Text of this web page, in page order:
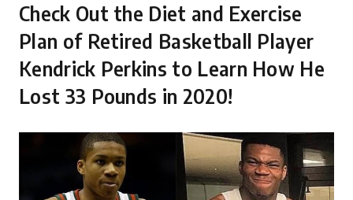
Check Out the Diet and Exercise
Plan of Retired Basketball Player
Kendrick Perkins to Learn How He
Lost 33 Pounds in 2020!